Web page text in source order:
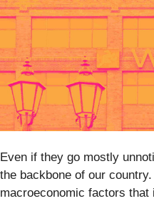
Even if they go mostly
the backbone of our
macroeconomic factors